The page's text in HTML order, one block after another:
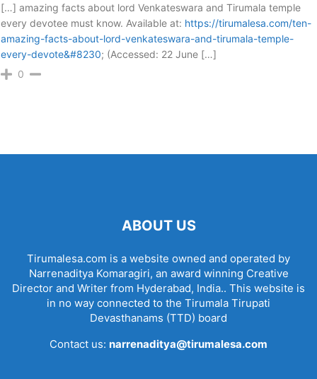
[…] amazing facts about lord Venkateswara and Tirumala temple
every devotee must know. Available at: https://tirumalesa.com/ten-
amazing-facts-about-lord-venkateswara-and-tirumala-temple-
every-devote&#8230; (Accessed: 22 June […]
0
ABOUT US
Tirumalesa.com is a website owned and operated by
Narrenaditya Komaragiri, an award winning Creative
Director and Writer from Hyderabad, India.. This website is
in no way connected to the Tirumala Tirupati
Devasthanams (TTD) board
Contact us: narrenaditya@tirumalesa.com